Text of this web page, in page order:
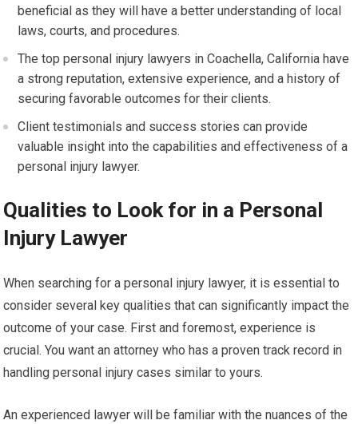
beneficial as they will have a better understanding of local
laws, courts, and procedures.
The top personal injury lawyers in Coachella, California have
a strong reputation, extensive experience, and a history of
securing favorable outcomes for their clients.
Client testimonials and success stories can provide
valuable insight into the capabilities and effectiveness of a
personal injury lawyer.
Qualities to Look for in a Personal
Injury Lawyer
When searching for a personal injury lawyer, it is essential to
consider several key qualities that can significantly impact the
outcome of your case. First and foremost, experience is
crucial. You want an attorney who has a proven track record in
handling personal injury cases similar to yours.
An experienced lawyer will be familiar with the nuances of the